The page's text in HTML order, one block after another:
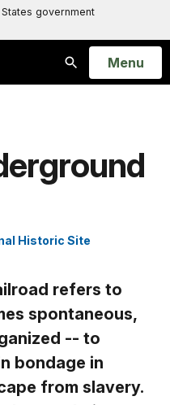
government
Search
Open
Menu
Historic Site
refers to
spontaneous,
-- to
bondage in
from slavery.